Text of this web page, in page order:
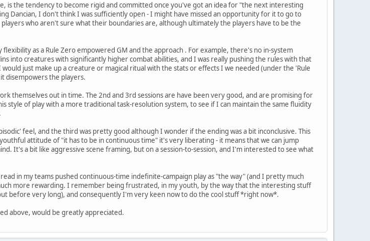
is the tendency to become rigid and committed once you've got an idea for "the next interesting
Dancian, I don't think I was sufficiently open - I might have missed an opportunity for it to go to
who aren't sure what their boundaries are, although ultimately the players have to be the
as a Rule Zero empowered GM and the approach . For example, there's no in-system
into creatures with significantly higher combat abilities, and I was really pushing the rules with that
just make up a creature or magical ritual with the stats or effects I we needed (under the 'Rule
disempowers the players.
themselves out in time. The 2nd and 3rd sessions are have been very good, and are promising for
style of play with a more traditional task-resolution system, to see if I can maintain the same fluidity
feel, and the third was pretty good although I wonder if the ending was a bit inconclusive. This
attitude of "it has to be in continuous time" it's very liberating - it means that we can jump
It's a bit like aggressive scene framing, but on a session-to-session, and I'm interested to see what
in my teams pushed continuous-time indefinite-campaign play as "the way" (and I pretty much
more rewarding. I remember being frustrated, in my youth, by the way that the interesting stuff
before very long), and consequently I'm very keen now to do the cool stuff *right now*.
above, would be greatly appreciated.